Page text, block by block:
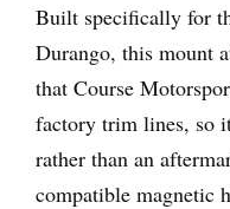
Built specifically for
Durango, this mount
that Course
factory trim lines, so
rather than an
compatible magnetic